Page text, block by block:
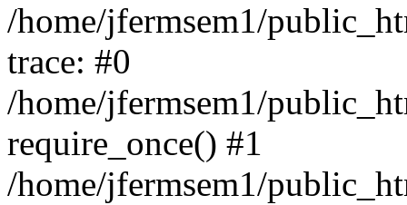
/home/jfermsem1/
trace: #0
/home/jfermsem1/
require_once() #1
/home/jfermsem1/